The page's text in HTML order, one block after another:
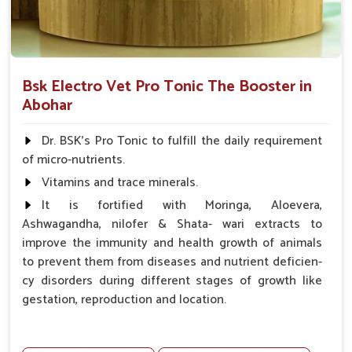
Bsk Electro Vet Pro Tonic The Booster in
Abohar
Dr. BSK's Pro Tonic to fulfill the daily requirement
of micro-nutrients.
Vitamins and trace minerals.
It is fortified with Moringa, Aloevera,
Ashwagandha, nilofer & Shata- wari extracts to
improve the immunity and health growth of animals
to prevent them from diseases and nutrient deficien-
cy disorders during different stages of growth like
gestation, reproduction and location.